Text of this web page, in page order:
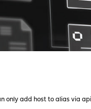
only add host to alias via